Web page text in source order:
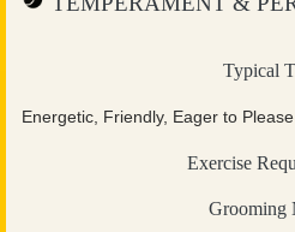
Typical
Energetic, Friendly, Eager to Please
Exercise
Grooming